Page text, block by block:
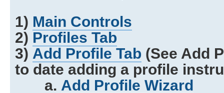
1) Main Controls
2) Profiles Tab
3) Add Profile Tab (See Add
to date adding a profile
a. Add Profile Wizard